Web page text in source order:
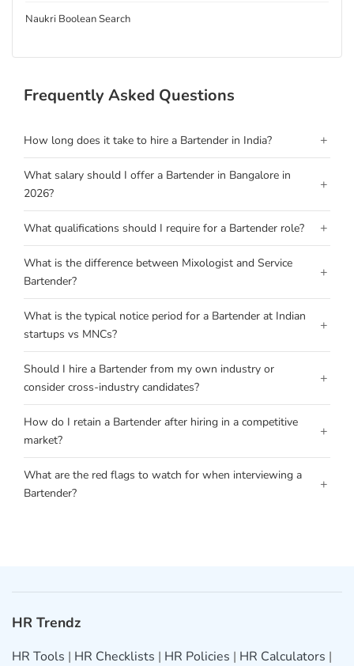
Naukri Boolean Search
Frequently Asked Questions
How long does it take to hire a Bartender in India? +
What salary should I offer a Bartender in Bangalore in
2026?
+
What qualifications should I require for a Bartender role? +
What is the difference between Mixologist and Service
Bartender?
+
What is the typical notice period for a Bartender at Indian
startups vs MNCs?
+
Should I hire a Bartender from my own industry or
consider cross-industry candidates?
+
How do I retain a Bartender after hiring in a competitive
market?
+
What are the red flags to watch for when interviewing a
Bartender?
+
HR Trendz
HR Tools | HR Checklists | HR Policies | HR Calculators |